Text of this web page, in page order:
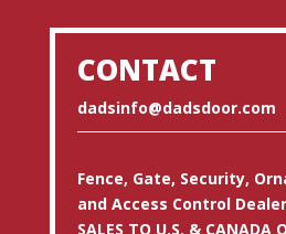
CONTACT
dadsinfo@dadsdoor.com
Fence, Gate, Security,
and Access Control
SALES TO U.S. & CANADA